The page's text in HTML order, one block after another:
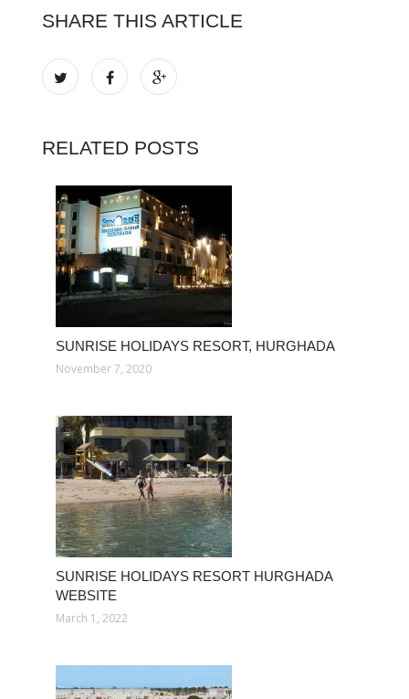
SHARE THIS ARTICLE
RELATED POSTS
SUNRISE HOLIDAYS RESORT, HURGHADA
November 7, 2020
SUNRISE HOLIDAYS RESORT HURGHADA
WEBSITE
March 1, 2022